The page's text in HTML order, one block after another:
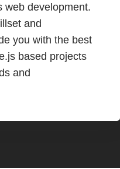
web development.
and
you with the best
based projects
and